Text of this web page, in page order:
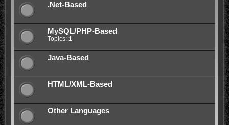
.Net-Based
MySQL/PHP-Based
Topics: 1
Java-Based
HTML/XML-Based
Other Languages